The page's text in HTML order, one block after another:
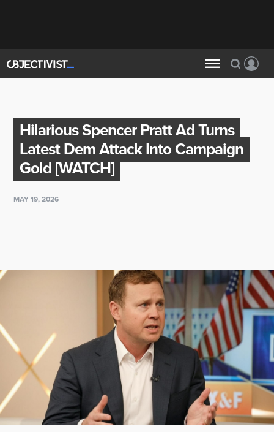
Hilarious Spencer Pratt Ad Turns
Latest Dem Attack Into Campaign
Gold [WATCH]
MAY 19, 2026